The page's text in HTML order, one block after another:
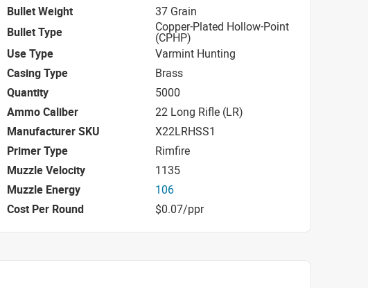
Bullet Weight
37 Grain
Bullet Type
Copper-Plated Hollow-Point
(CPHP)
Use Type
Varmint Hunting
Casing Type
Brass
Quantity
5000
Ammo Caliber
22 Long Rifle (LR)
Manufacturer SKU
X22LRHSS1
Primer Type
Rimfire
Muzzle Velocity
1135
Muzzle Energy
106
Cost Per Round
$0.07/ppr